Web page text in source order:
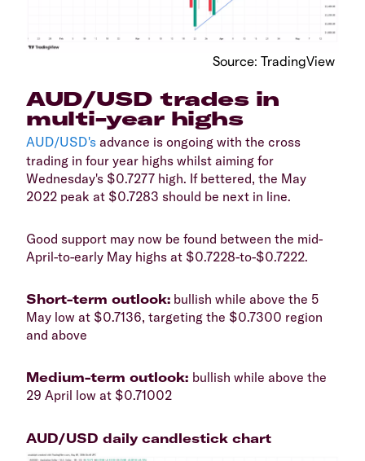
​Source: TradingView
​AUD/USD trades in
multi-year highs
AUD/USD's advance is ongoing with the cross
trading in four year highs whilst aiming for
Wednesday's $0.7277 high. If bettered, the May
2022 peak at $0.7283 should be next in line.
​Good support may now be found between the mid-
April-to-early May highs at $0.7228-to-$0.7222.
​Short-term outlook: bullish while above the 5
May low at $0.7136, targeting the $0.7300 region
and above
​Medium-term outlook: bullish while above the
29 April low at $0.71002
AUD/USD daily candlestick chart